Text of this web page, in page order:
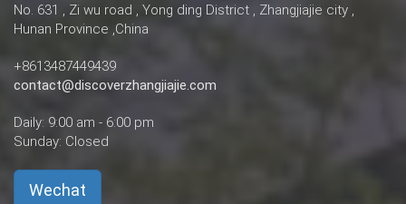
No. 631 , Zi wu road , Yong ding District , Zhangjiajie city ,
Hunan Province ,China
+8613487449439
contact@discoverzhangjiajie.com
Daily: 9:00 am - 6:00 pm
Sunday: Closed
Wechat